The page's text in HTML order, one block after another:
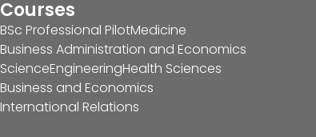
Courses
BSc Professional PilotMedicine
Business Administration and Economics
ScienceEngineeringHealth Sciences
Business and Economics
International Relations